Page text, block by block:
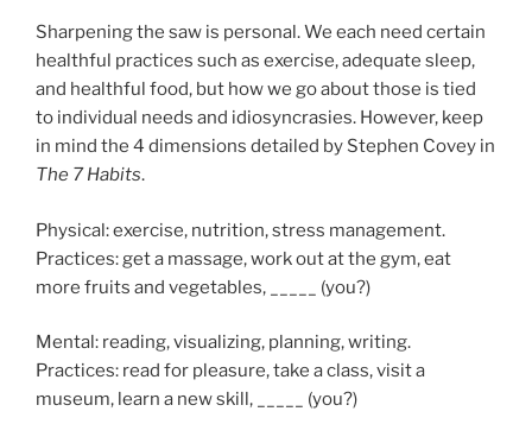
Sharpening the saw is personal. We each need certain
healthful practices such as exercise, adequate sleep,
and healthful food, but how we go about those is tied
to individual needs and idiosyncrasies. However, keep
in mind the 4 dimensions detailed by Stephen Covey in
The 7 Habits.
Physical: exercise, nutrition, stress management.
Practices: get a massage, work out at the gym, eat
more fruits and vegetables, _____ (you?)
Mental: reading, visualizing, planning, writing.
Practices: read for pleasure, take a class, visit a
museum, learn a new skill, _____ (you?)